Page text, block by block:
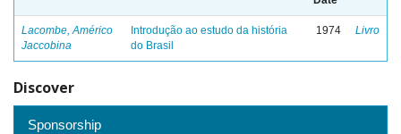
Lacombe, Américo
Jaccobina
Introdução ao estudo da história
do Brasil
1974 Livro
Discover
Sponsorship